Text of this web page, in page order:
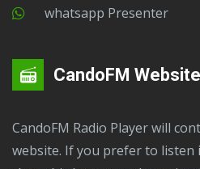
Whatsapp Presenter
CandoFM
CandoFM Radio Player will continuously play over this
website. If you prefer to listen